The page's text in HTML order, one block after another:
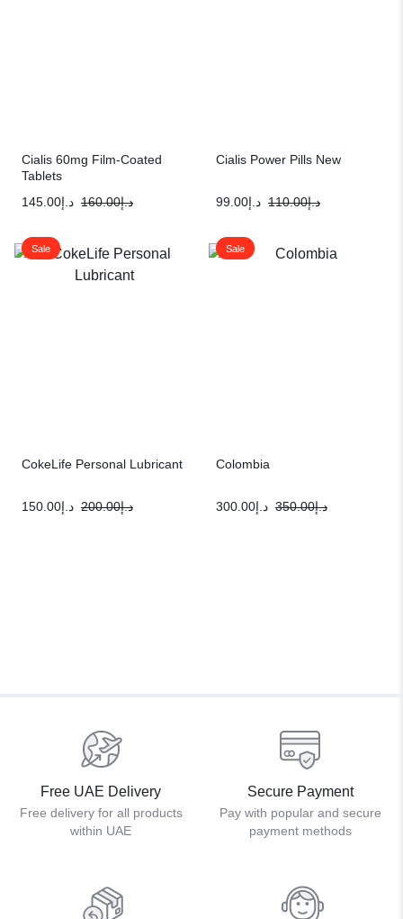
Cialis 60mg Film-Coated
Tablets
د.إ160.00 د.إ145.00
Cialis Power Pills New
د.إ110.00 د.إ99.00
Sale
CokeLife Personal Lubricant
د.إ200.00 د.إ150.00
Sale
Colombia
د.إ350.00 د.إ300.00
Free UAE Delivery
Free delivery for all products
within UAE
Secure Payment
Pay with popular and secure
payment methods